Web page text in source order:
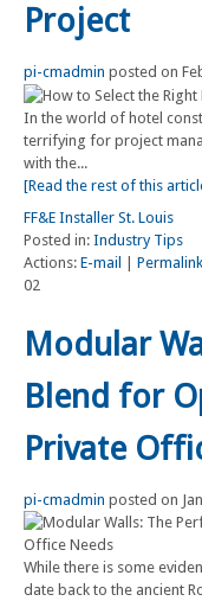
Project
pi-cmadmin posted on
In the world of hotel
terrifying for project
with the...
[Read the rest of this
FF&E Installer St. Louis
Posted in: Industry Tips
Actions: E-mail Permalink
02
Modular
Blend for
Private
pi-cmadmin posted on
While there is some
date back to the ancient